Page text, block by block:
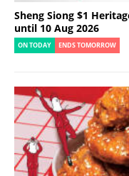
Sheng Siong $1
until 10 Aug 2026
ON TODAY ENDS TOMORROW